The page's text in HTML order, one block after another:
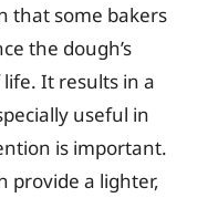
that some bakers
the dough’s
It results in a
useful in
is important.
provide a lighter,